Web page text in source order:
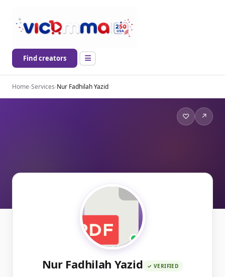
Find creators
Home›Services›Nur Fadhilah Yazid
♡ ↗
Nur Fadhilah Yazid ✓ VERIFIED